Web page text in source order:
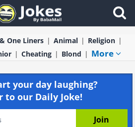
One Liners Animal
Religion
Cheating Blond More
your day laughing?
to our Daily Joke!